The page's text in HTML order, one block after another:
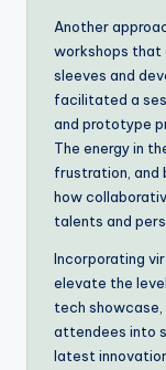
Another
workshops that
sleeves and
facilitated a
and prototype
The energy in
frustration, and
how
talents and
Incorporating
elevate the
tech
attendees into
latest